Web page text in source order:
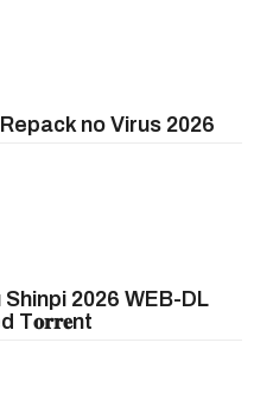
no Virus 2026
2026 WEB-DL
T𝐨𝐫𝐫𝐞nt